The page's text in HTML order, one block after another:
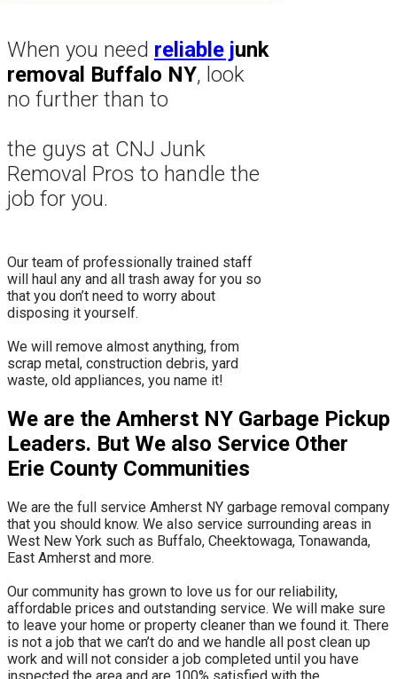
When you need reliable junk
removal Buffalo NY, look
no further than to
the guys at CNJ Junk
Removal Pros to handle the
job for you.
Our team of professionally trained staff
will haul any and all trash away for you so
that you don’t need to worry about
disposing it yourself.
​We will remove almost anything, from
scrap metal, construction debris, yard
waste, old appliances, you name it!
We are the Amherst NY Garbage Pickup
Leaders. But We also Service Other
Erie County Communities
We are the full service Amherst NY garbage removal company
that you should know. We also service surrounding areas in
West New York such as Buffalo, Cheektowaga, Tonawanda,
East Amherst and more.
​Our community has grown to love us for our reliability,
affordable prices and outstanding service. We will make sure
to leave your home or property cleaner than we found it. There
is not a job that we can’t do and we handle all post clean up
work and will not consider a job completed until you have
inspected the area and are 100% satisfied with the